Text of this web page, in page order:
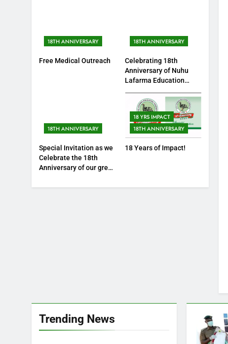
18TH ANNIVERSARY
Free Medical Outreach
18TH ANNIVERSARY
Celebrating 18th
Anniversary of Nuhu
Lafarma Education
18TH ANNIVERSARY
Special Invitation as we
Celebrate the 18th
Anniversary of our great
18 YRS IMPACT
18TH ANNIVERSARY
18 Years of Impact!
Trending News